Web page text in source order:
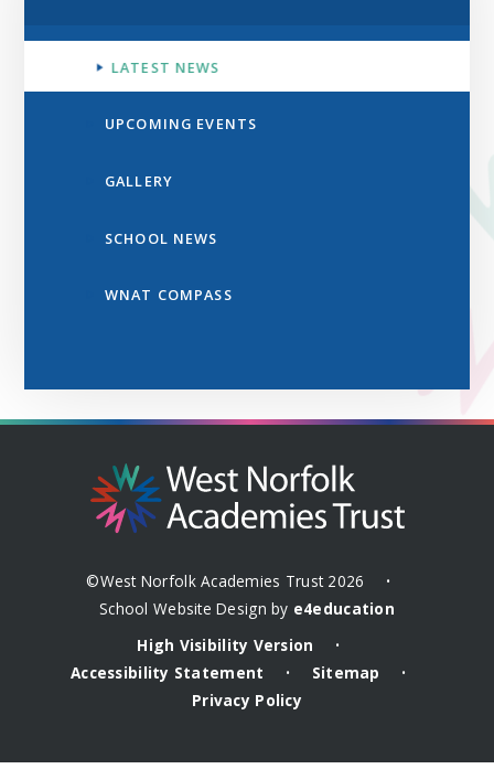
LATEST NEWS
UPCOMING EVENTS
GALLERY
SCHOOL NEWS
WNAT COMPASS
©West Norfolk Academies Trust 2026 •
School Website Design by e4education
High Visibility Version
•
Accessibility Statement • Sitemap •
Privacy Policy